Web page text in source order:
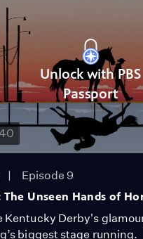
Unlock with PBS
Passport
Episode 9
The Unseen Hands of
Kentucky Derby's
biggest stage running.